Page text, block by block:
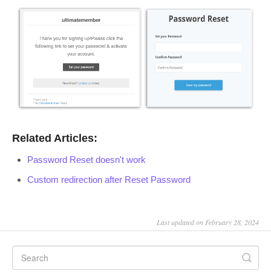
Related Articles:
Password Reset doesn't work
Custom redirection after Reset Password
Last updated on February 28, 2024